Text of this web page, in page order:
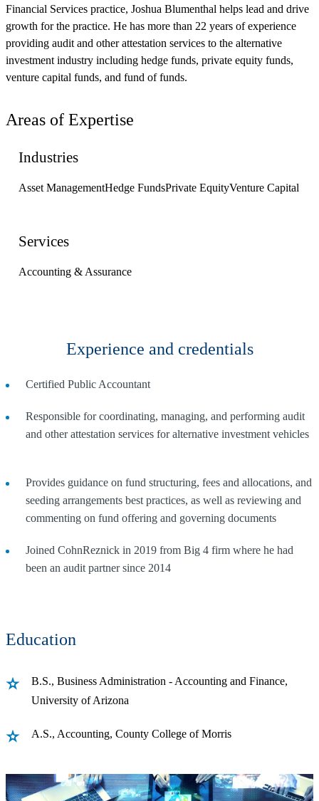
Financial Services practice, Joshua Blumenthal helps lead and drive
growth for the practice. He has more than 22 years of experience
providing audit and other attestation services to the alternative
investment industry including hedge funds, private equity funds,
venture capital funds, and fund of funds.
Areas of Expertise
Industries
Asset ManagementHedge FundsPrivate EquityVenture Capital
Services
Accounting & Assurance
Experience and credentials
Certified Public Accountant
Responsible for coordinating, managing, and performing audit
and other attestation services for alternative investment vehicles
Provides guidance on fund structuring, fees and allocations, and
seeding arrangements best practices, as well as reviewing and
commenting on fund offering and governing documents
Joined CohnReznick in 2019 from Big 4 firm where he had
been an audit partner since 2014
Education
B.S., Business Administration - Accounting and Finance,
University of Arizona
A.S., Accounting, County College of Morris